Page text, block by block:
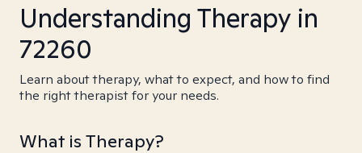
Understanding Therapy in
72260
Learn about therapy, what to expect, and how to find
the right therapist for your needs.
What is Therapy?